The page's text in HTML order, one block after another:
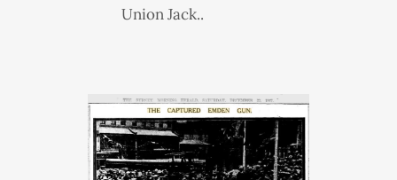
Union Jack..